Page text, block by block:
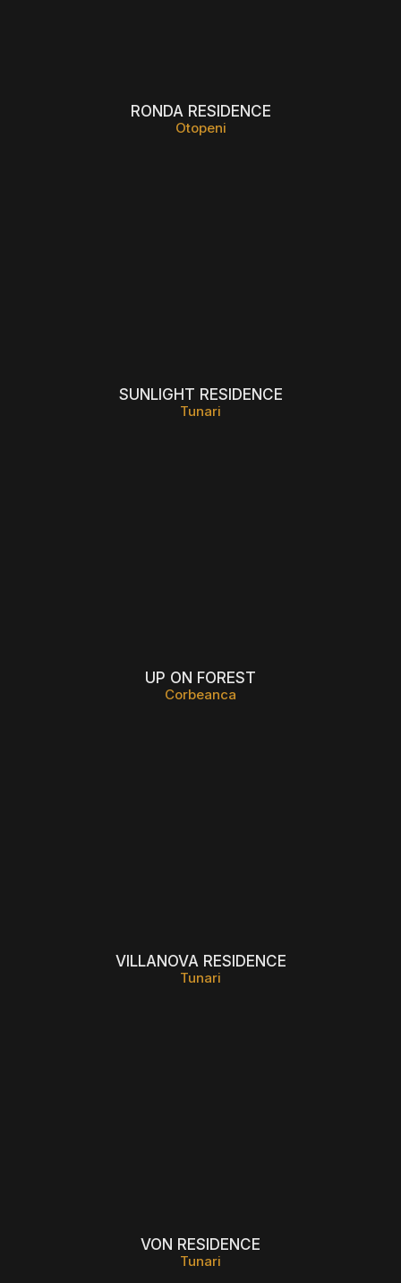
RONDA RESIDENCE
Otopeni
SUNLIGHT RESIDENCE
Tunari
UP ON FOREST
Corbeanca
VILLANOVA RESIDENCE
Tunari
VON RESIDENCE
Tunari